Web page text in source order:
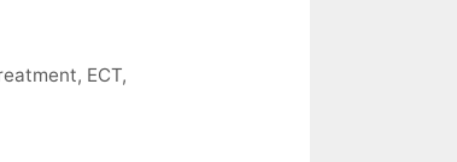
, ECT,